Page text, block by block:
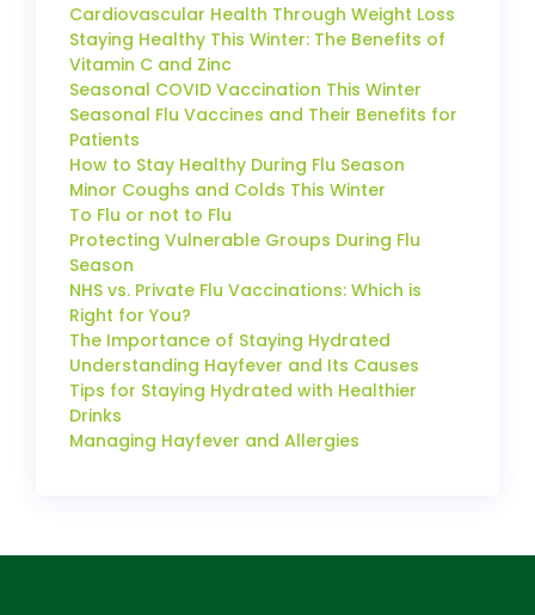
Cardiovascular Health Through Weight Loss
Staying Healthy This Winter: The Benefits of
Vitamin C and Zinc
Seasonal COVID Vaccination This Winter
Seasonal Flu Vaccines and Their Benefits for
Patients
How to Stay Healthy During Flu Season
Minor Coughs and Colds This Winter
To Flu or not to Flu
Protecting Vulnerable Groups During Flu
Season
NHS vs. Private Flu Vaccinations: Which is
Right for You?
The Importance of Staying Hydrated
Understanding Hayfever and Its Causes
Tips for Staying Hydrated with Healthier
Drinks
Managing Hayfever and Allergies